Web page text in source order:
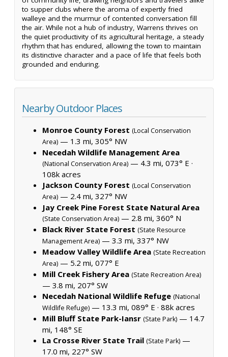
to supper clubs where the aroma of expertly fried
walleye and the murmur of contented conversation fill
the air. While not a hub of industry, Warrens thrives on
the quiet productivity of its agricultural heritage, a steady
rhythm that has endured, allowing the town to maintain
its distinctive character and a pace of life that feels both
grounded and enduring.
Nearby Outdoor Places
Monroe County Forest (Local Conservation
Area) — 1.3 mi, 305° NW
Necedah Wildlife Management Area
(National Conservation Area) — 4.3 mi, 073° E ·
108k acres
Jackson County Forest (Local Conservation
Area) — 2.4 mi, 327° NW
Jay Creek Pine Forest State Natural Area
(State Conservation Area) — 2.8 mi, 360° N
Black River State Forest (State Resource
Management Area) — 3.3 mi, 337° NW
Meadow Valley Wildlife Area (State Recreation
Area) — 5.2 mi, 077° E
Mill Creek Fishery Area (State Recreation Area)
— 3.8 mi, 207° SW
Necedah National Wildlife Refuge (National
Wildlife Refuge) — 13.3 mi, 089° E · 88k acres
Mill Bluff State Park-Iansr (State Park) — 14.7
mi, 148° SE
La Crosse River State Trail (State Park) —
17.0 mi, 227° SW